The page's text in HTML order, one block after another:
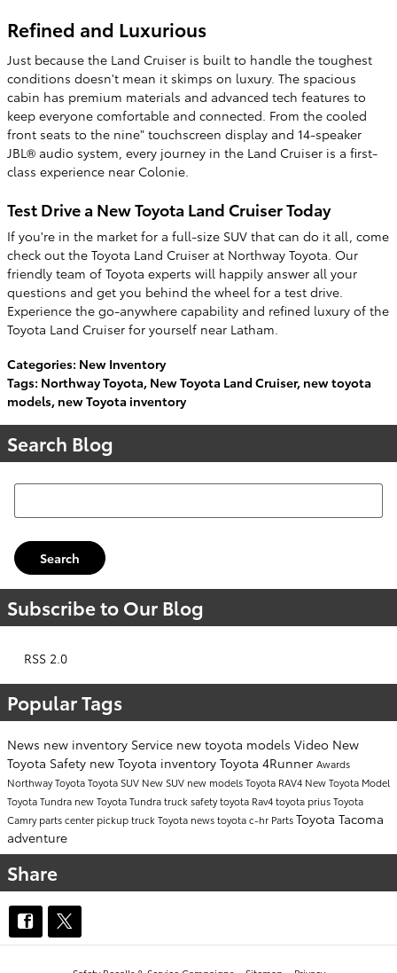
Refined and Luxurious
Just because the Land Cruiser is built to handle the toughest
conditions doesn't mean it skimps on luxury. The spacious
cabin has premium materials and advanced tech features to
keep everyone comfortable and connected. From the cooled
front seats to the nine" touchscreen display and 14-speaker
JBL® audio system, every journey in the Land Cruiser is a first-
class experience near Colonie.
Test Drive a New Toyota Land Cruiser Today
If you're in the market for a full-size SUV that can do it all, come
check out the Toyota Land Cruiser at Northway Toyota. Our
friendly team of Toyota experts will happily answer all your
questions and get you behind the wheel for a test drive.
Experience the go-anywhere capability and refined luxury of the
Toyota Land Cruiser for yourself near Latham.
Categories: New Inventory
Tags: Northway Toyota, New Toyota Land Cruiser, new toyota
models, new Toyota inventory
Search Blog
Search Blog
Search
Subscribe to Our Blog
RSS 2.0
Popular Tags
News new inventory Service new toyota models Video New
Toyota Safety new Toyota inventory Toyota 4Runner Awards
Northway ToyotaToyota SUV New SUV new modelsToyota RAV4 New Toyota Model
Toyota Tundra new Toyota Tundratruck safetytoyota Rav4toyota priusToyota
Camryparts center pickup truckToyota newstoyota c-hr PartsToyota Tacoma
adventure
Share